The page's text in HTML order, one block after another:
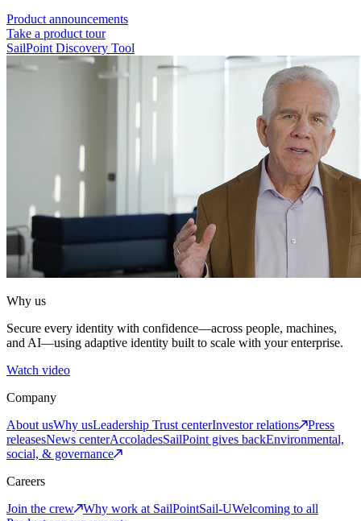
Product announcements
Take a product tour
SailPoint Discovery Tool
Why us
Secure every identity with confidence—across people, machines,
and AI—using adaptive identity built to scale with your enterprise.
Watch video
Company
About usWhy usLeadership Trust centerInvestor relations
Press
releasesNews centerAccoladesSailPoint gives backEnvironmental,
social, & governance
Careers
Join the crew
Why work at SailPointSail-UWelcoming to all